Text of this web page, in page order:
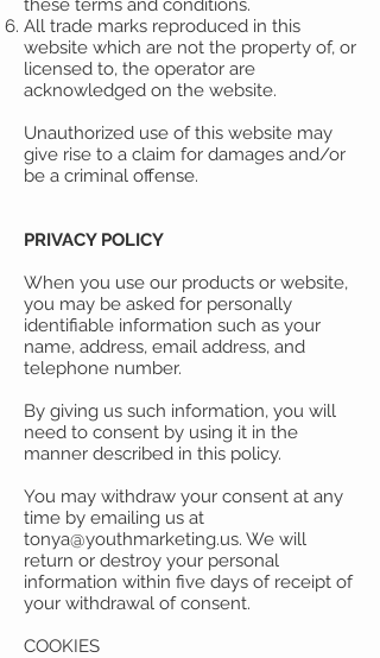
these terms and conditions.
All trade marks reproduced in this
website which are not the property of, or
licensed to, the operator are
acknowledged on the website.
Unauthorized use of this website may
give rise to a claim for damages and/or
be a criminal offense.
PRIVACY POLICY
When you use our products or website,
you may be asked for personally
identifiable information such as your
name, address, email address, and
telephone number.
By giving us such information, you will
need to consent by using it in the
manner described in this policy.
You may withdraw your consent at any
time by emailing us at
tonya@youthmarketing.us. We will
return or destroy your personal
information within five days of receipt of
your withdrawal of consent.
COOKIES